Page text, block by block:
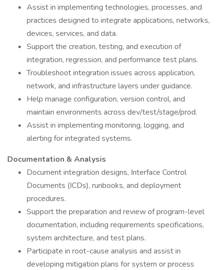
Assist in implementing technologies, processes, and
practices designed to integrate applications, networks,
devices, services, and data.
Support the creation, testing, and execution of
integration, regression, and performance test plans.
Troubleshoot integration issues across application,
network, and infrastructure layers under guidance.
Help manage configuration, version control, and
maintain environments across dev/test/stage/prod.
Assist in implementing monitoring, logging, and
alerting for integrated systems.
Documentation & Analysis
Document integration designs, Interface Control
Documents (ICDs), runbooks, and deployment
procedures.
Support the preparation and review of program-level
documentation, including requirements specifications,
system architecture, and test plans.
Participate in root-cause analysis and assist in
developing mitigation plans for system or process